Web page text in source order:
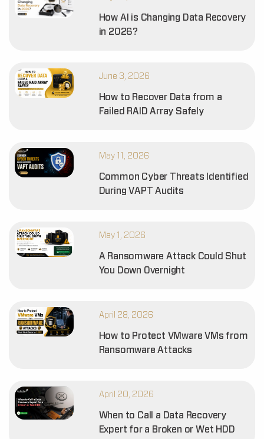
How AI is Changing Data Recovery
in 2026?
June 3, 2026
How to Recover Data from a
Failed RAID Array Safely
May 11, 2026
Common Cyber Threats Identified
During VAPT Audits
May 1, 2026
A Ransomware Attack Could Shut
You Down Overnight
April 28, 2026
How to Protect VMware VMs from
Ransomware Attacks
April 20, 2026
When to Call a Data Recovery
Expert for a Broken or Wet HDD